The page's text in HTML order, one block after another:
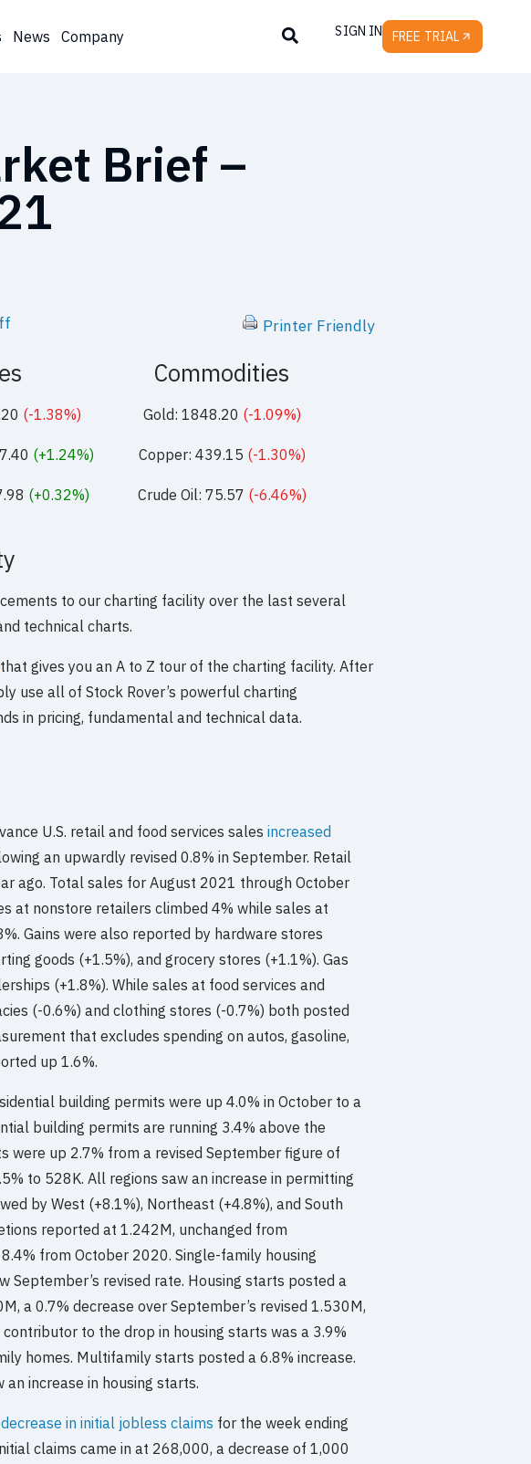
News Company SIGN IN FREE TRIAL
Brief –
Printer Friendly
(-1.38%)
(+1.24%)
(+0.32%)
Commodities
Gold: 1848.20 (-1.09%)
Copper: 439.15 (-1.30%)
Crude Oil: 75.57 (-6.46%)
to our charting facility over the last several
technical charts.
that gives you an A to Z tour of the charting facility. After
use all of Stock Rover’s powerful charting
in pricing, fundamental and technical data.
U.S. retail and food services salesincreased
an upwardly revised 0.8% in September. Retail
ago. Total sales for August 2021 through October
at nonstore retailers climbed 4% while sales at
Gains were also reported by hardware stores
goods (+1.5%), and grocery stores (+1.1%). Gas
(+1.8%). While sales at food services and
(-0.6%) and clothing stores (-0.7%) both posted
that excludes spending on autos, gasoline,
up 1.6%.
building permits were up 4.0% in October to a
building permits are running 3.4% above the
were up 2.7% from a revised September figure of
to 528K. All regions saw an increase in permitting
by West (+8.1%), Northeast (+4.8%), and South
reported at 1.242M, unchanged from
from October 2020. Single-family housing
September’s revised rate. Housing starts posted a
a 0.7% decrease over September’s revised 1.530M,
to the drop in housing starts was a 3.9%
homes. Multifamily starts posted a 6.8% increase.
increase in housing starts.
in initial jobless claims for the week ending
claims came in at 268,000, a decrease of 1,000